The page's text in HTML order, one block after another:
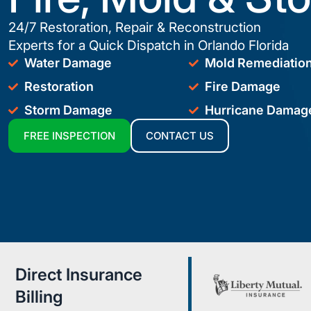
24/7 Restoration, Repair & Reconstruction
Experts for a Quick Dispatch in Orlando Florida
Water Damage
Restoration
Storm Damage
Mold
Fire Damage
Hurricane
FREE INSPECTION CONTACT US
Direct Insurance
Billing